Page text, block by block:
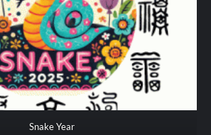
Snake Year